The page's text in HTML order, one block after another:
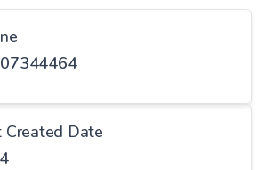
Created Date